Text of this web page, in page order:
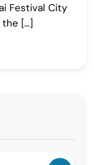
Festival City
the […]